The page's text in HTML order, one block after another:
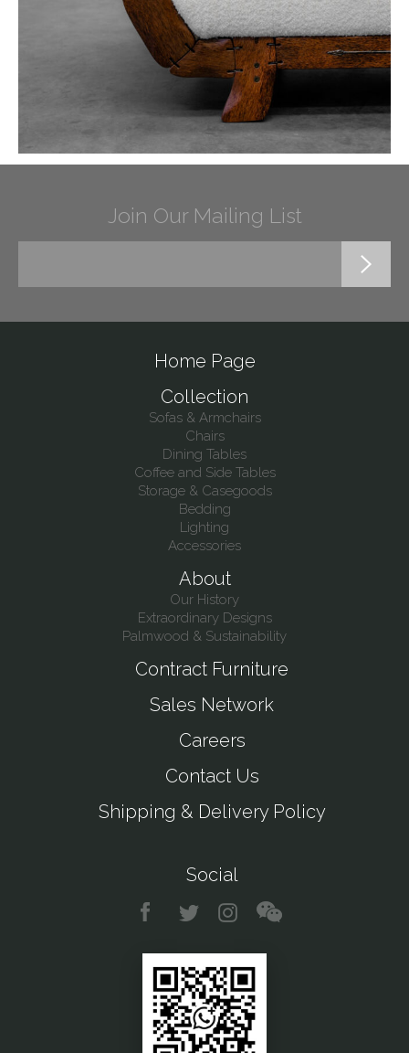
Join Our Mailing List
Home Page
Collection
Sofas & Armchairs
Chairs
Dining Tables
Coffee and Side Tables
Storage & Casegoods
Bedding
Lighting
Accessories
About
Our History
Extraordinary Designs
Palmwood & Sustainability
Contract Furniture
Sales Network
Careers
Contact Us
Shipping & Delivery Policy
Social